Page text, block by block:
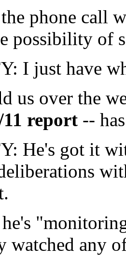
phone call
possibility of
I just have
us over the
11 report --
He's got it
watched any